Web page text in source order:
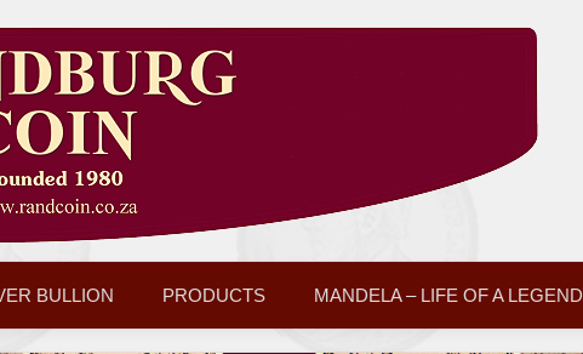
BULLION PRODUCTS MANDELA – LIFE OF A LEGEND